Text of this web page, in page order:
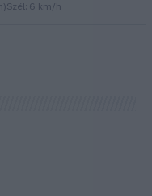
Szél: 6 km/h